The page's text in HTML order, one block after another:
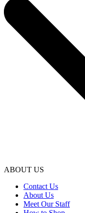
ABOUT US
Contact Us
About Us
Meet Our Staff